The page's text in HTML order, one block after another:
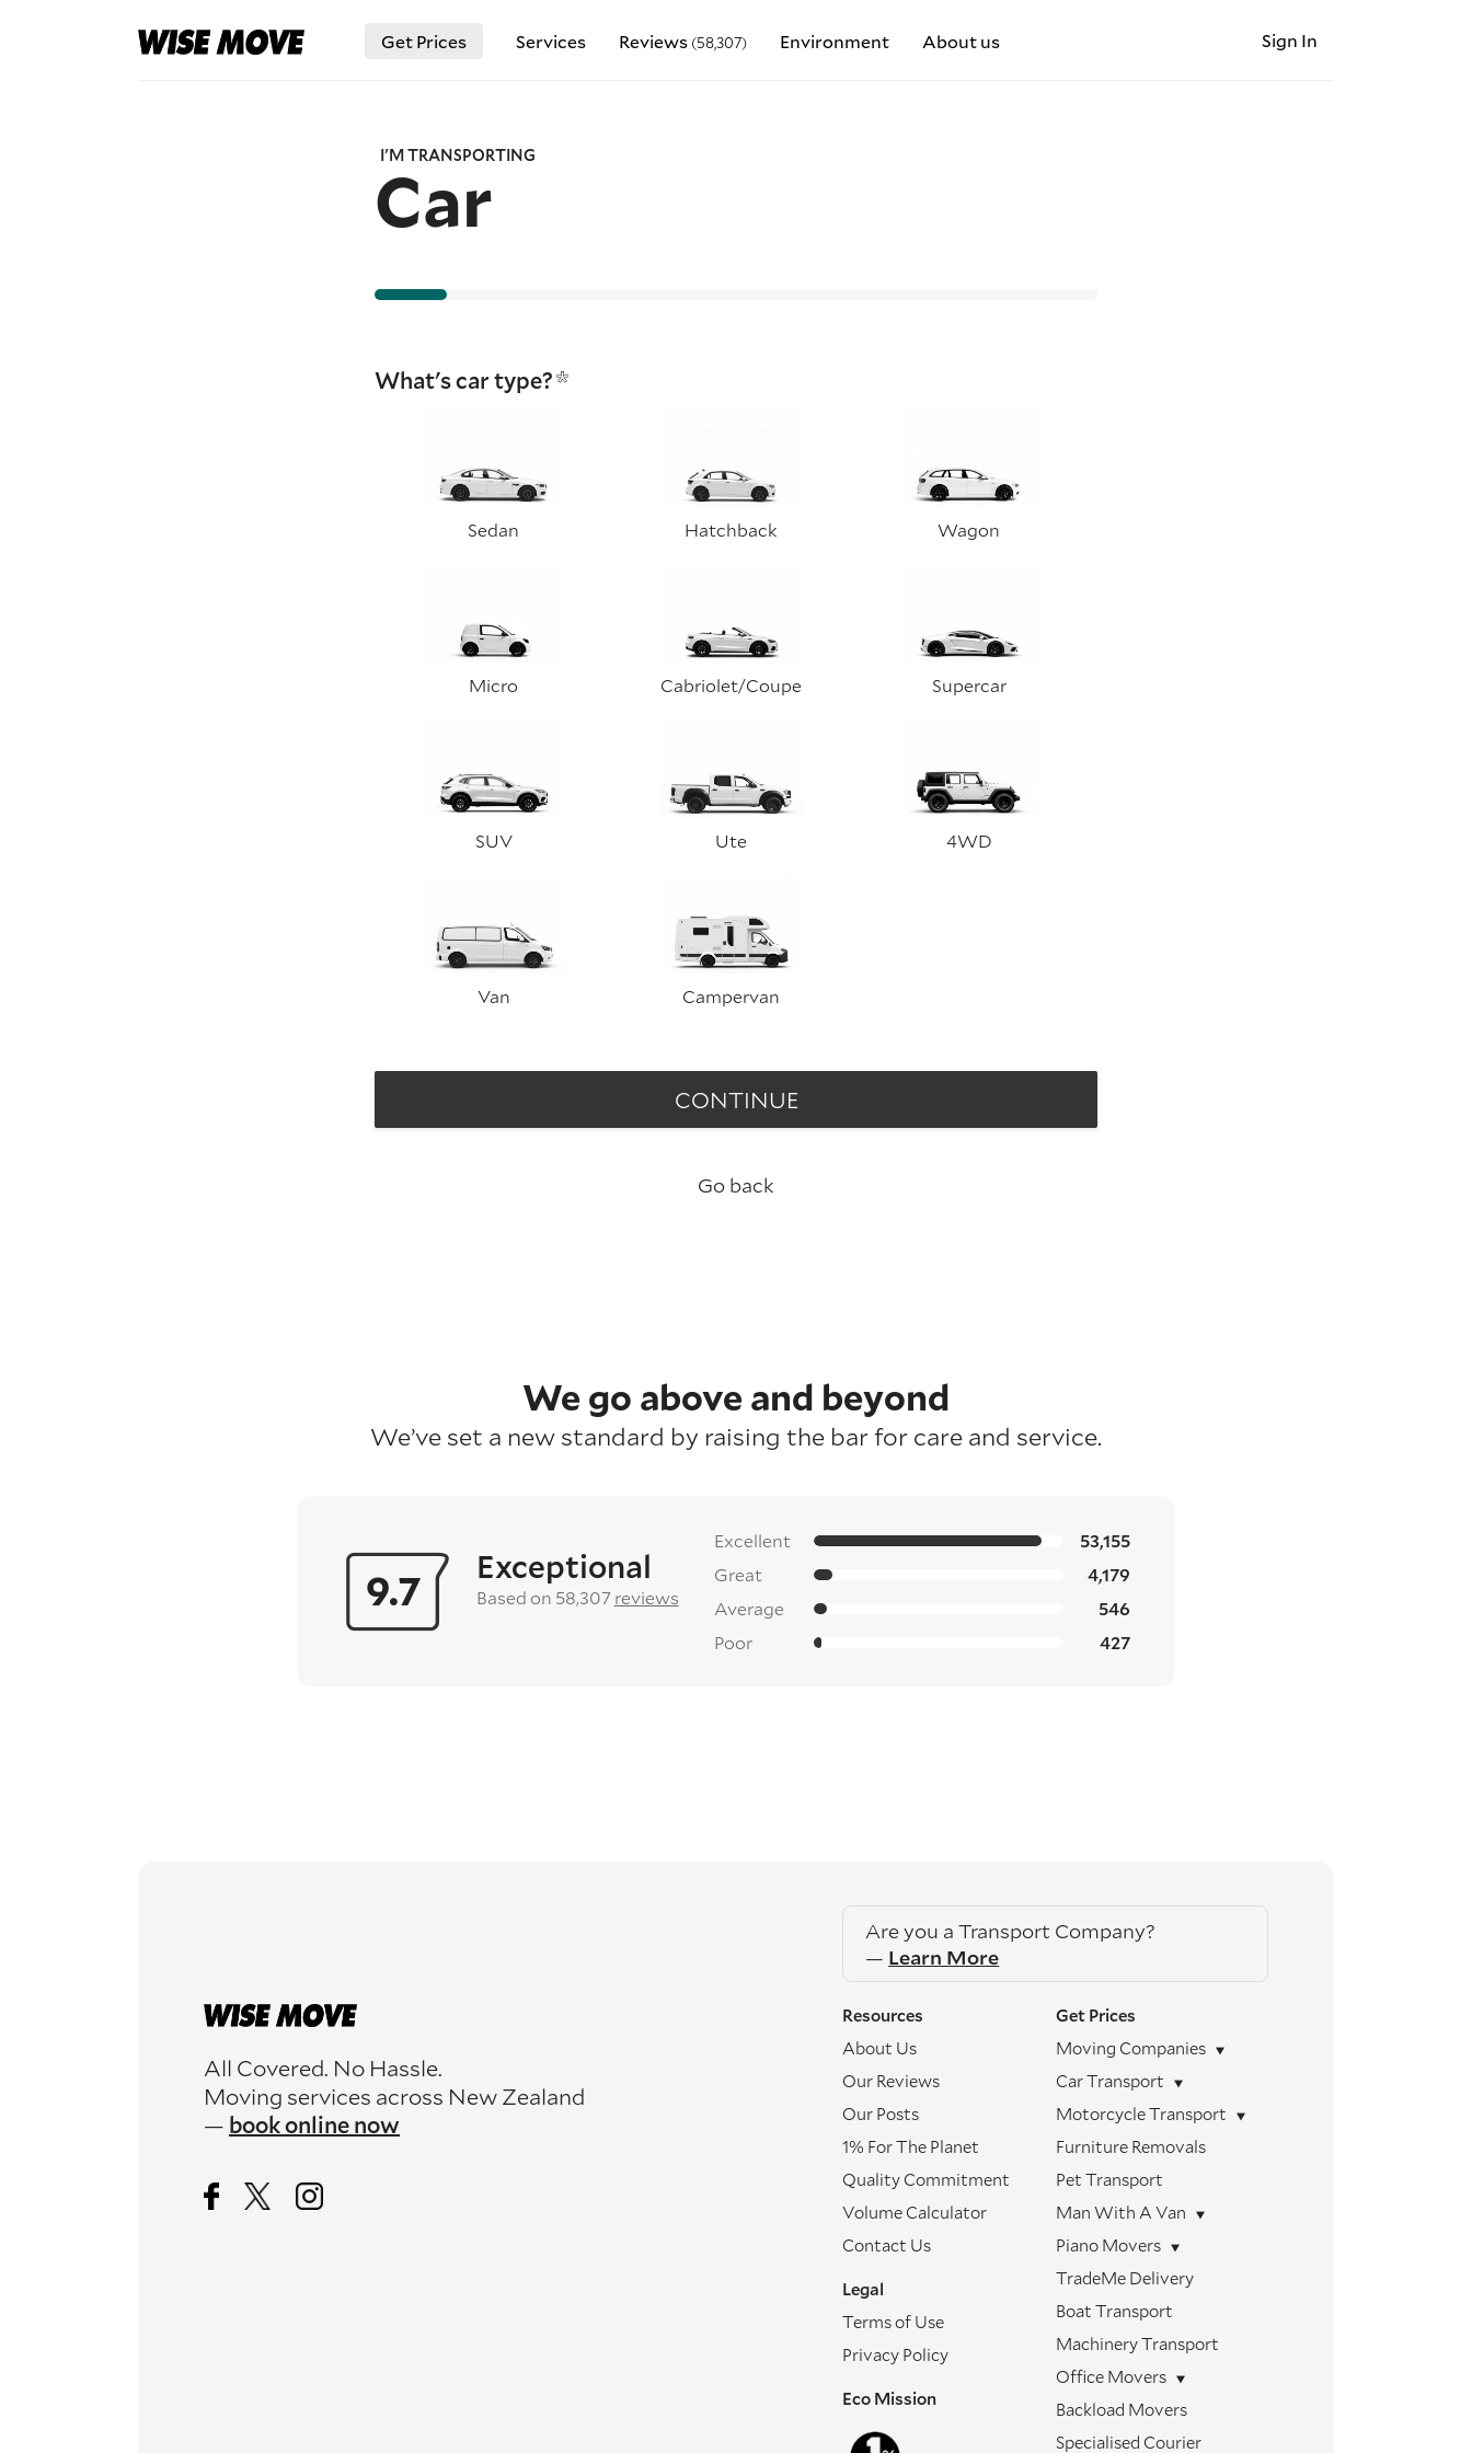
Get Prices Services Reviews (58,307) Environment About us Sign In
I'M TRANSPORTING
Car
What's car type?
Sedan Hatchback Wagon
Micro Cabriolet/Coupe Supercar
SUV Ute 4WD
Van Campervan
CONTINUE
Go back
We go above and beyond
We’ve set a new standard by raising the bar for care and service.
9.7 Exceptional
Based on 58,307reviews
Excellent
53,155
Great
4,179
Average
546
Poor
427
Are you a Transport Company?
— Learn More
All Covered. No Hassle.
Moving services across New Zealand
— book online now
Resources
About Us
Our Reviews
Our Posts
1% For The Planet
Quality Commitment
Volume Calculator
Contact Us
Legal
Terms of Use
Privacy Policy
Eco Mission
Get Prices
Moving Companies
Car Transport
Motorcycle Transport
Furniture Removals
Pet Transport
Man With A Van
Piano Movers
TradeMe Delivery
Boat Transport
Machinery Transport
Office Movers
Backload Movers
Specialised Courier